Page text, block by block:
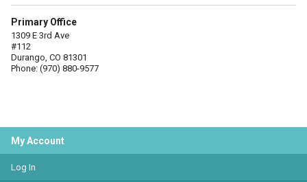
Primary Office
1309 E 3rd Ave
#112
Durango, CO 81301
Phone: (970) 880-9577
My Account
Log In